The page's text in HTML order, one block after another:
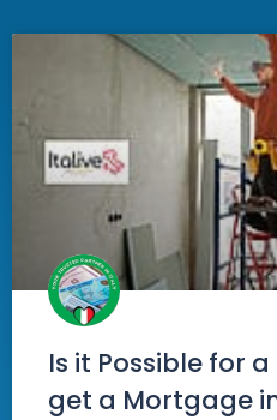
Is it Possible for
get a Mortgage